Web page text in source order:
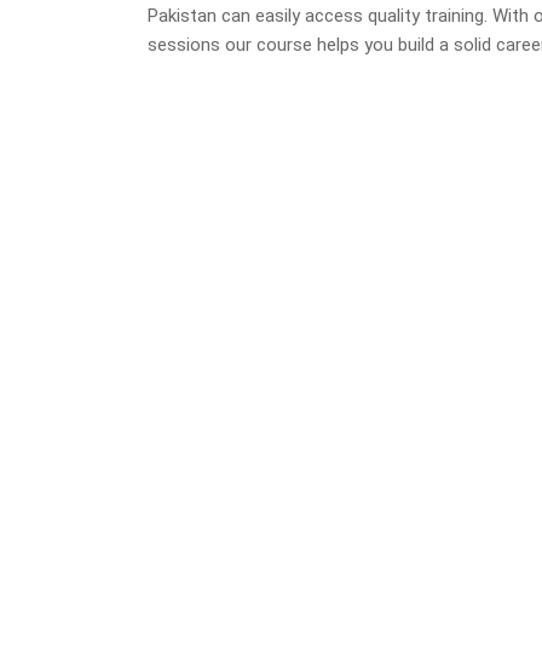
Pakistan can easily access quality training.
sessions our course helps you build a solid